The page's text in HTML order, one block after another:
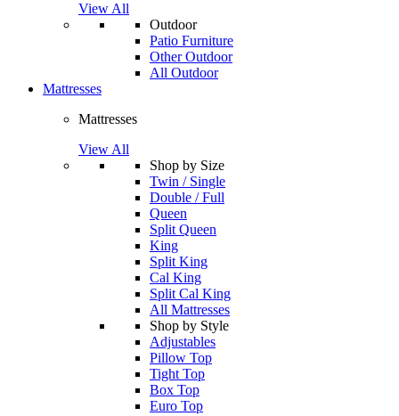
View All
Outdoor
Patio Furniture
Other Outdoor
All Outdoor
Mattresses
Mattresses
View All
Shop by Size
Twin / Single
Double / Full
Queen
Split Queen
King
Split King
Cal King
Split Cal King
All Mattresses
Shop by Style
Adjustables
Pillow Top
Tight Top
Box Top
Euro Top